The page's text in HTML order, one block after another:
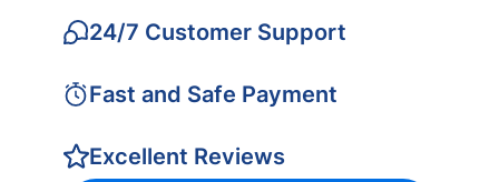
24/7 Customer Support
Fast and Safe Payment
Excellent Reviews